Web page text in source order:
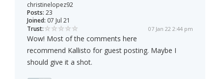
christinelopez92
Posts: 23
Joined: 07 Jul 21
Trust:
07 Jan 22 2:44 pm
Wow! Most of the comments here
recommend Kallisto for guest posting. Maybe I
should give it a shot.